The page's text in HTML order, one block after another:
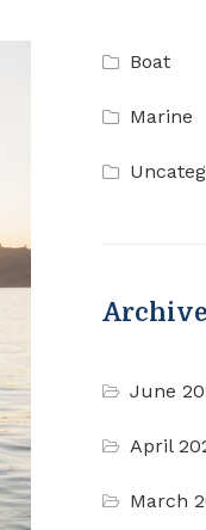
Boat
Marine
June
April
March